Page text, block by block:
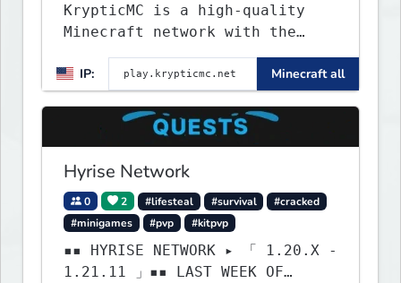
KrypticMC is a high-quality
Minecraft network with the
play. Minigames, KitPvP,
Lifesteal, Prison, Practice,
Bedwars, Skywars, & much much
IP: Minecraft all
Hyrise Network
0 2 #lifesteal #survival
#cracked
#minigames
#pvp #kitpvp
▪▪ HYRISE NETWORK ▸ 「 1.20.X -
1.21.11 」▪▪ LAST WEEK OF